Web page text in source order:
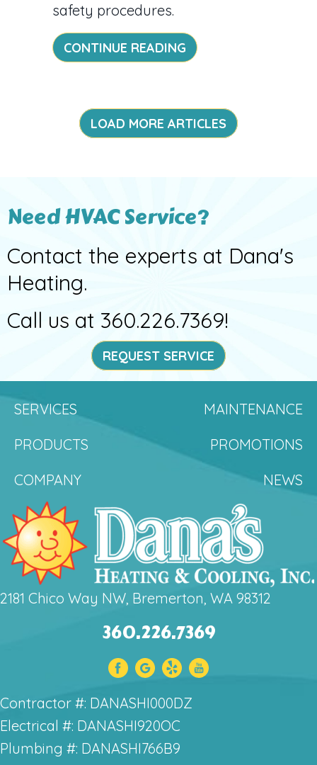
safety procedures.
CONTINUE READING ABOUT VIDEO –
LOAD MORE ARTICLES
Need HVAC Service?
Contact the experts at Dana's
Heating.
Call us at 360.226.7369!
REQUEST SERVICE
SERVICES
MAINTENANCE
PRODUCTS
PROMOTIONS
COMPANY
NEWS
2181 Chico Way NW, Bremerton, WA 98312
360.226.7369
Contractor #: DANASHI000DZ
Electrical #: DANASHI920OC
Plumbing #: DANASHI766B9